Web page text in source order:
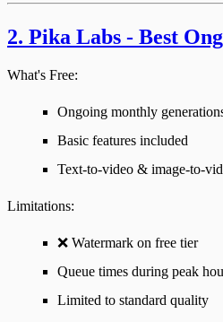
2. Pika Labs - Best
What's Free:
Ongoing monthly
Basic features included
Text-to-video & image-to-
Limitations:
❌ Watermark on free tier
Queue times during peak
Limited to standard quality